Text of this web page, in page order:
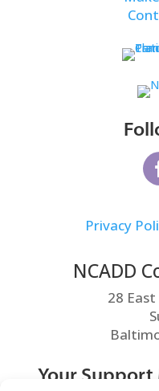
Privacy
NCADD
28
Your Support